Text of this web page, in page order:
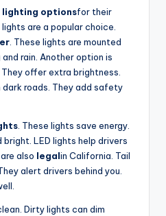
lighting optionsfor their
are a popular choice.
. These lights are mounted
rain. Another option is
. They offer extra brightness.
dark roads. They add safety
. These lights save energy.
LED lights help drivers
also legalin California. Tail
alert drivers behind you.
Dirty lights can dim